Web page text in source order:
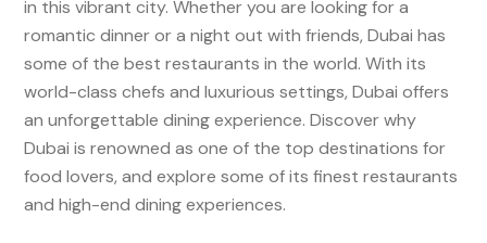
in this vibrant city. Whether you are looking for a
romantic dinner or a night out with friends, Dubai has
some of the best restaurants in the world. With its
world-class chefs and luxurious settings, Dubai offers
an unforgettable dining experience. Discover why
Dubai is renowned as one of the top destinations for
food lovers, and explore some of its finest restaurants
and high-end dining experiences.